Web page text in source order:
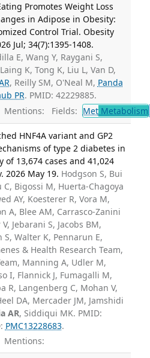
Promotes Weight Loss
in Adipose in Obesity:
Control Trial. Obesity
Jul; 34(7):1395-1408.
E, Wang Y, Raygani S,
K, Tong K, Liu L, Van D,
, Reilly SM, O'Neal M, Panda
PR. PMID: 42229885.
Mentions: Fields: MetMetabolism
HNF4A variant and GP2
of type 2 diabetes in
of 13,674 cases and 41,024
2026 May 19. Hodgson S, Bui
C, Bigossi M, Huerta-Chagoya
AY, Koesterer R, Vora M,
A, Blee AM, Carrasco-Zanini
Jebarani S, Jacobs BM,
S, Walter K, Pennarun E,
& Health Research Team,
Manning A, Udler M,
I, Flannick J, Fumagalli M,
R, Langenberg C, Mohan V,
DA, Mercader JM, Jamshidi
AR, Siddiqui MK. PMID:
PMC13228683.
Mentions: